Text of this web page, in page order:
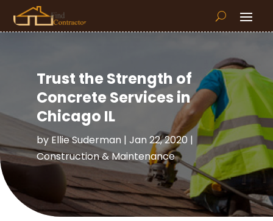
Trust the Strength of
Concrete Services in
Chicago IL
by Ellie Suderman | Jan 22, 2020 |
Construction & Maintenance